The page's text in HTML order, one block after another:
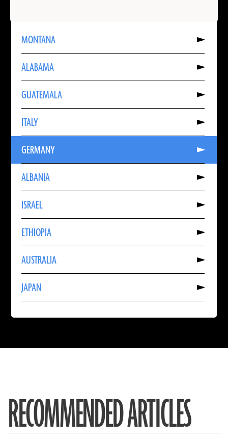
JAPAN
More
About
JAPAN
AUSTRALIA
More
About
AUSTRALIA
ETHIOPIA
More
About
ETHIOPIA
ISRAEL
More
About
ISRAEL
ALBANIA
More
About
ALBANIA
GERMANY
More
About
GERMANY
ITALY
More
About
ITALY
GUATEMALA
More
About
GUATEMALA
ALABAMA
More
About
ALABAMA
MONTANA
More
About
MONTANA
RECOMMENDED ARTICLES